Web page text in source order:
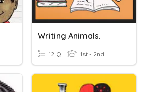
Writing Animals.
12 Q 1st - 2nd